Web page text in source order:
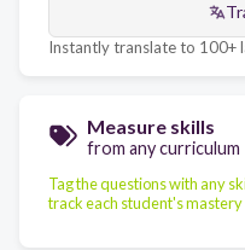
Instantly translate to 100+
Measure skills
from any curriculum
Tag the questions with any
track each student's mastery